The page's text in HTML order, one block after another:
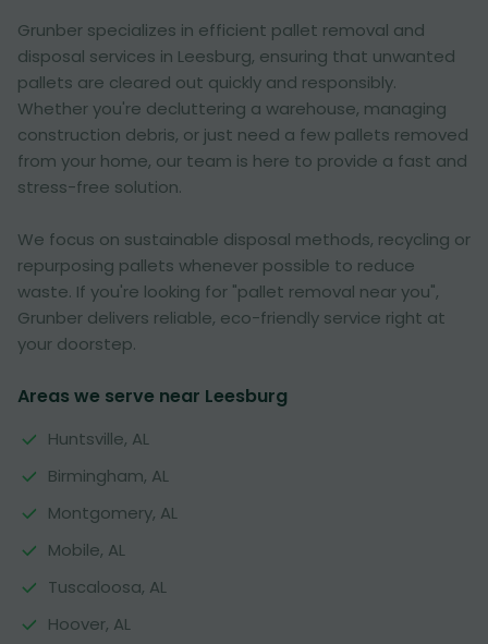
Grunber specializes in efficient pallet removal and
disposal services in Leesburg, ensuring that unwanted
pallets are cleared out quickly and responsibly.
Whether you're decluttering a warehouse, managing
construction debris, or just need a few pallets removed
from your home, our team is here to provide a fast and
stress-free solution.
We focus on sustainable disposal methods, recycling or
repurposing pallets whenever possible to reduce
waste. If you're looking for "pallet removal near you",
Grunber delivers reliable, eco-friendly service right at
your doorstep.
Areas we serve near Leesburg
Huntsville, AL
Birmingham, AL
Montgomery, AL
Mobile, AL
Tuscaloosa, AL
Hoover, AL